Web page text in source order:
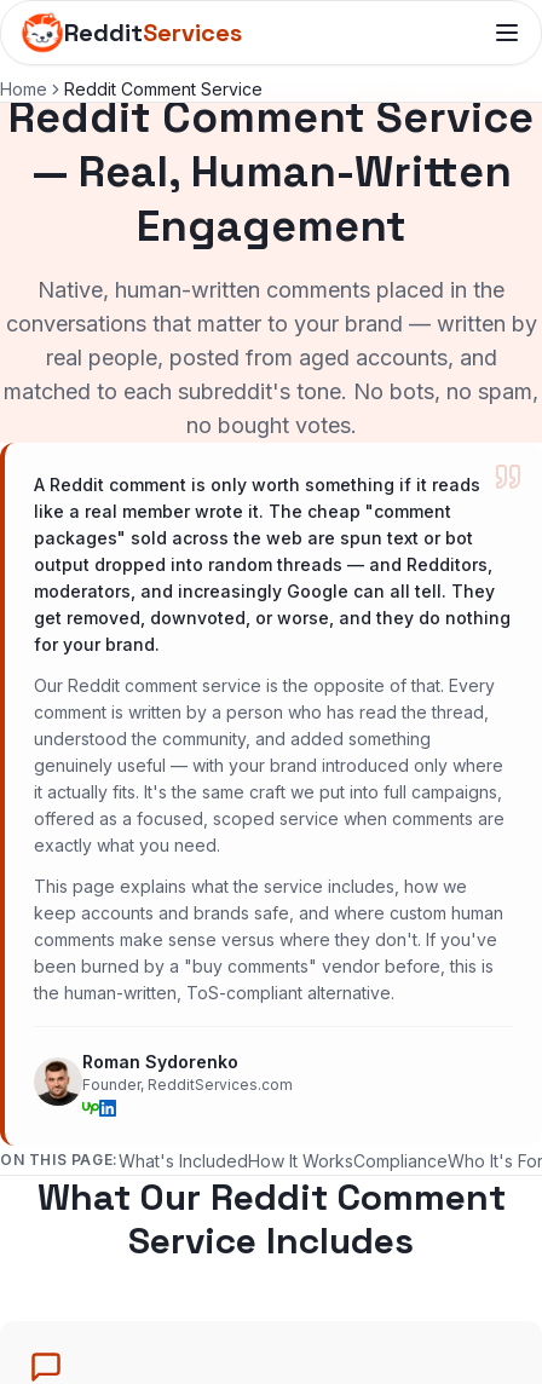
RedditServices
Home Reddit Comment Service
Reddit Comment Service
— Real, Human-Written
Engagement
Native, human-written comments placed in the
conversations that matter to your brand — written by
real people, posted from aged accounts, and
matched to each subreddit's tone. No bots, no spam,
no bought votes.
A Reddit comment is only worth something if it reads
like a real member wrote it. The cheap "comment
packages" sold across the web are spun text or bot
output dropped into random threads — and Redditors,
moderators, and increasingly Google can all tell. They
get removed, downvoted, or worse, and they do nothing
for your brand.
Our Reddit comment service is the opposite of that. Every
comment is written by a person who has read the thread,
understood the community, and added something
genuinely useful — with your brand introduced only where
it actually fits. It's the same craft we put into full campaigns,
offered as a focused, scoped service when comments are
exactly what you need.
This page explains what the service includes, how we
keep accounts and brands safe, and where custom human
comments make sense versus where they don't. If you've
been burned by a "buy comments" vendor before, this is
the human-written, ToS-compliant alternative.
Roman Sydorenko
Founder, RedditServices.com
ON THIS PAGE:What's IncludedHow It WorksComplianceWho It's For
What Our Reddit Comment
Service Includes